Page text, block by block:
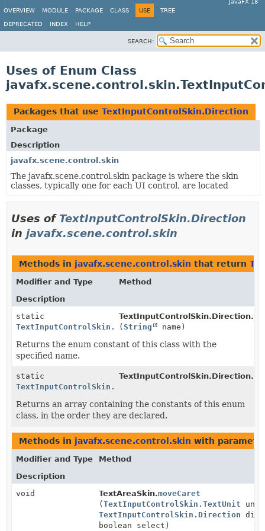
JavaFX 18
OVERVIEW
MODULE PACKAGE CLASS USE TREE
DEPRECATED INDEX HELP
SEARCH:
Uses of Enum Class
Packages that use TextInputControlSkin.Direction
Package
Description
javafx.scene.control.skin
The javafx.scene.control.skin package is where the skin
classes, typically one for each UI control, are located
Uses of TextInputControlSkin.Direction
in javafx.scene.control.skin
Methods in javafx.scene.control.skin that return
Modifier and Type
Method
Description
static
TextInputControlSkin.Direction
TextInputControlSkin.Direction.
(String name)
Returns the enum constant of this class with the
specified name.
static
TextInputControlSkin.Direction
TextInputControlSkin.Direction.
Returns an array containing the constants of this enum
class, in the order they are declared.
Methods in javafx.scene.control.skin with
Modifier and Type
Method
Description
void
TextAreaSkin.moveCaret
( TextInputControlSkin.TextUnit
TextInputControlSkin.Direction dir,
boolean select)